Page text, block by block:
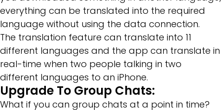
everything can be translated into the required
language without using the data connection.
The translation feature can translate into 11
different languages and the app can translate in
real-time when two people talking in two
different languages to an iPhone.
Upgrade To Group Chats:
What if you can group chats at a point in time?